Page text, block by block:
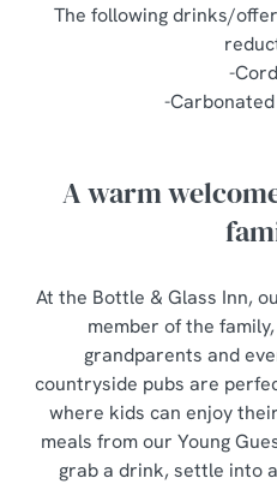
The following drinks/
-
-
A warm
At the Bottle & Glass Inn,
member of the
grandparents and
countryside pubs are
where kids can enjoy
meals from our Young
grab a drink, settle into